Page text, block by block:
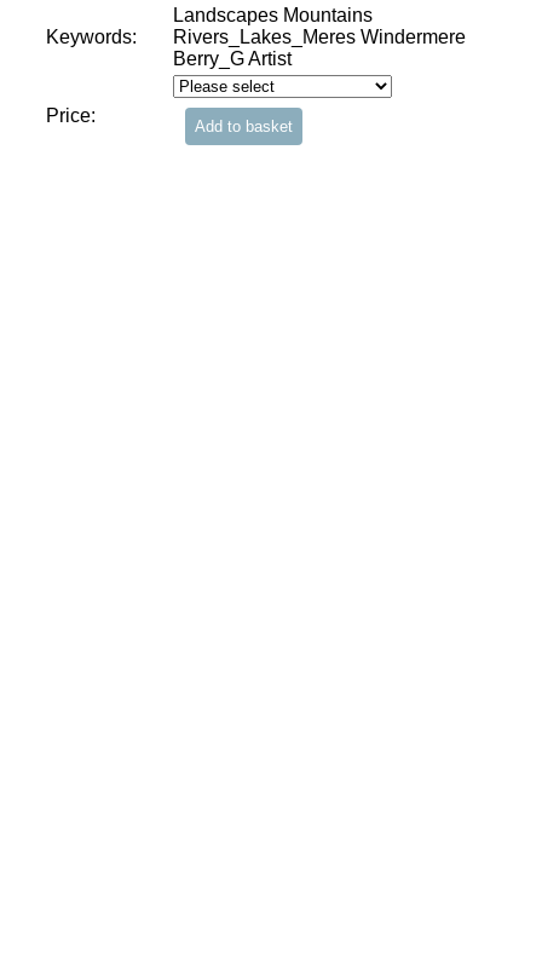
Keywords:
Landscapes Mountains
Rivers_Lakes_Meres Windermere
Berry_G Artist
Price: